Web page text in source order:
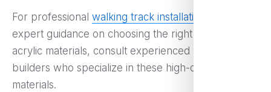
For professional walking track installation
expert guidance on choosing the right synthetic
acrylic materials, consult experienced walking track
builders who specialize in these high-quality
materials.